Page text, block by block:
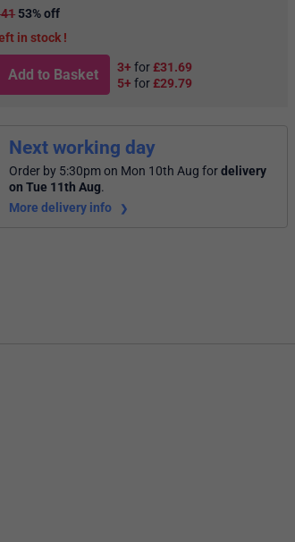
53% off
in stock
Add to Basket 3+ for£31.69
5+ for£29.79
Next working day
Order by 5:30pm on Mon 10th Aug fordelivery
on Tue 11th Aug.
More delivery info